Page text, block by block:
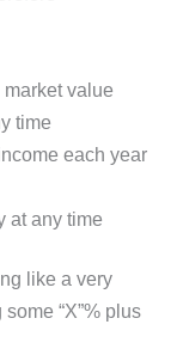
value
time
each year
at any time
like a very
“X”% plus